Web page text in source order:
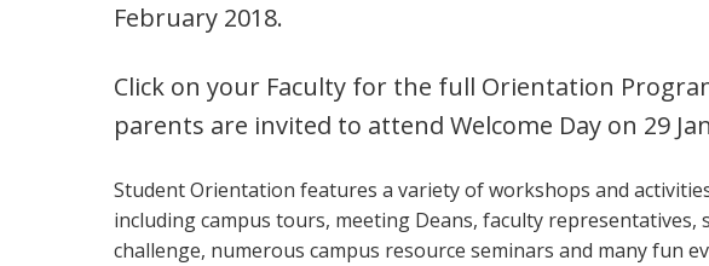
February 2018.
Click on your Faculty for the full Orientation
parents are invited to attend Welcome Day on 29
Student Orientation features a variety of workshops and
including campus tours, meeting Deans, faculty
challenge, numerous campus resource seminars and many fun